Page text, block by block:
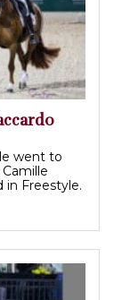
went to
in Freestyle.